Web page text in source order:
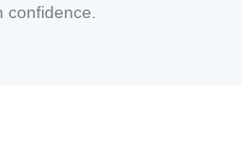
confidence.